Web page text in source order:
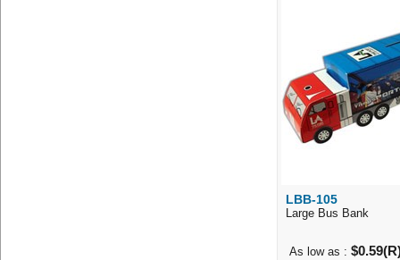
LBB-105
Large Bus Bank
As low as :